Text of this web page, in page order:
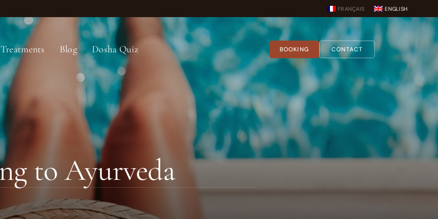
FRANÇAIS ENGLISH
Treatments Blog Dosha Quiz BOOKING CONTACT
to Ayurveda